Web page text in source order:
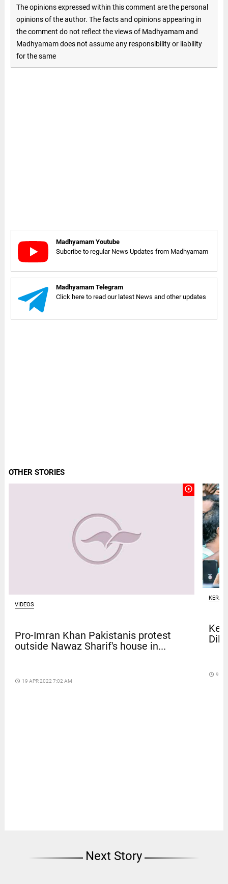
The opinions expressed within this comment are the personal
opinions of the author. The facts and opinions appearing in
the comment do not reflect the views of Madhyamam and
Madhyamam does not assume any responsibility or liability
for the same
Madhyamam Youtube
Subcribe to regular News Updates from Madhyamam
Madhyamam Telegram
Click here to read our latest News and other updates
OTHER STORIES
play_circle_outline
VIDEOS
Pro-Imran Khan Pakistanis protest
outside Nawaz Sharif's house in...
access_time 19 APR 2022 7:02 AM
access_time 9
Next Story